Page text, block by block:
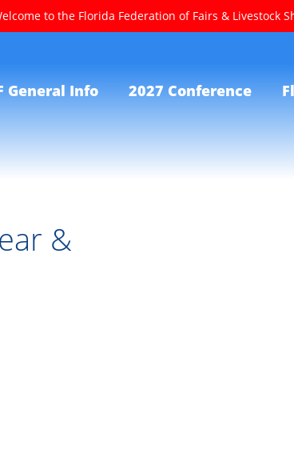
to the Florida Federation of Fairs & Livestock
General Info 2027 Conference
&